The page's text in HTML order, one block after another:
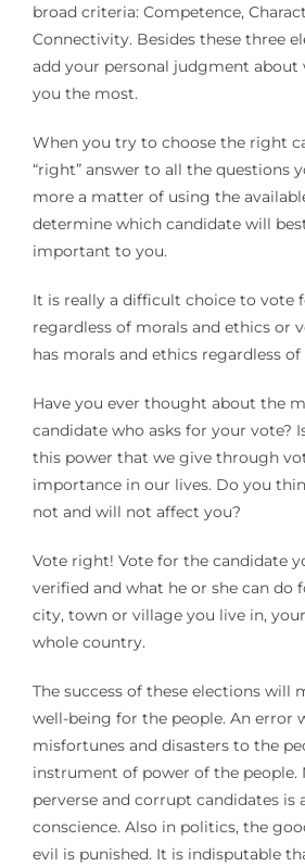
broad criteria: Competence,
Connectivity. Besides these three
add your personal judgment
you the most.
When you try to choose the right
“right” answer to all the questions
more a matter of using the
determine which candidate will
important to you.
It is really a difficult choice to vote
regardless of morals and ethics or
has morals and ethics regardless
Have you ever thought about the
candidate who asks for your vote?
this power that we give through
importance in our lives. Do you
not and will not affect you?
Vote right! Vote for the candidate
verified and what he or she can do
city, town or village you live in,
whole country.
The success of these elections will
well-being for the people. An error
misfortunes and disasters to the
instrument of power of the people.
perverse and corrupt candidates is
conscience. Also in politics, the
evil is punished. It is indisputable